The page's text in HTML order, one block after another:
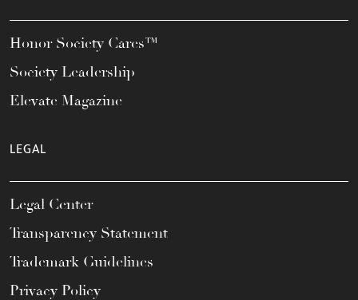
Honor Society Cares™
Society Leadership
Elevate Magazine
LEGAL
Legal Center
Transparency Statement
Trademark Guidelines
Privacy Policy